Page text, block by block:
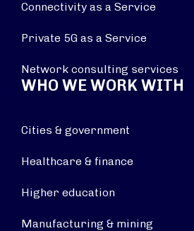
Connectivity as a Service
Private 5G as a Service
Network consulting services
WHO WE WORK WITH
Cities & government
Healthcare & finance
Higher education
Manufacturing & mining